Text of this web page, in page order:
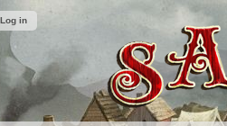
Log in